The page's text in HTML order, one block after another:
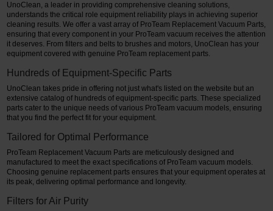
UnoClean, a leader in providing comprehensive cleaning solutions,
understands the critical role equipment reliability plays in achieving superior
cleaning results. We offer a vast array of ProTeam Replacement Vacuum Parts,
ensuring that every component in your ProTeam vacuum receives the attention
it deserves. From filters and belts to brushes and motors, UnoClean has your
equipment covered with genuine ProTeam replacement parts.
Hundreds of Equipment-Specific Parts
UnoClean takes pride in offering not just what's listed on the website but an
extensive catalog of hundreds of equipment-specific parts. These specialized
parts cater to the unique needs of various ProTeam vacuum models, ensuring
that you find the perfect fit for your equipment.
Tailored for Optimal Performance
ProTeam Replacement Vacuum Parts are meticulously designed and
manufactured to meet the exact specifications of ProTeam vacuum models.
Choosing genuine replacement parts ensures that your equipment operates at
its peak, delivering optimal performance and longevity.
Filters for Air Purity